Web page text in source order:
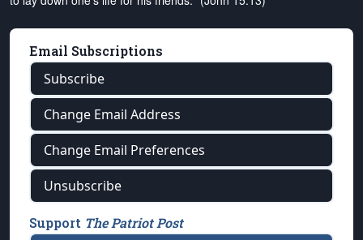
Email Subscriptions
Subscribe
Change Email Address
Change Email Preferences
Unsubscribe
Support The Patriot Post